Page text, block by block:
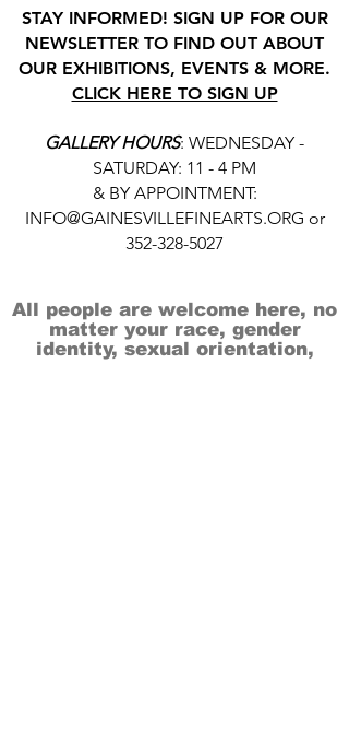
STAY INFORMED! SIGN UP FOR OUR
NEWSLETTER TO FIND OUT ABOUT
OUR EXHIBITIONS, EVENTS & MORE.
CLICK HERE TO SIGN UP
GALLERY HOURS: WEDNESDAY -
SATURDAY: 11 - 4 PM
& BY APPOINTMENT:
INFO@GAINESVILLEFINEARTS.ORG or
352-328-5027
All people are welcome here, no
matter your race, gender
identity, sexual orientation,